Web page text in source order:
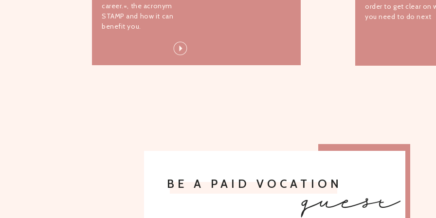
career.=, the acronym
STAMP and how it can
benefit you.
order to get clear on
you need to do next
BE A PAID VOCATIONguest